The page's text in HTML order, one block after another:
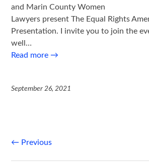
and Marin County Women
Lawyers present The Equal Rights
Presentation. I invite you to join the
well…
Read more →
September 26, 2021
Post
navigation
← Previous